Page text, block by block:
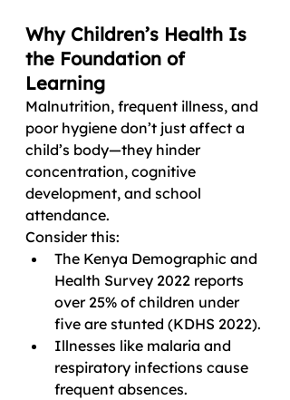
Why Children’s Health Is
the Foundation of
Learning
Malnutrition, frequent illness, and
poor hygiene don’t just affect a
child’s body—they hinder
concentration, cognitive
development, and school
attendance.
Consider this:
The Kenya Demographic and
Health Survey 2022 reports
over 25% of children under
five are stunted (KDHS 2022).
Illnesses like malaria and
respiratory infections cause
frequent absences.